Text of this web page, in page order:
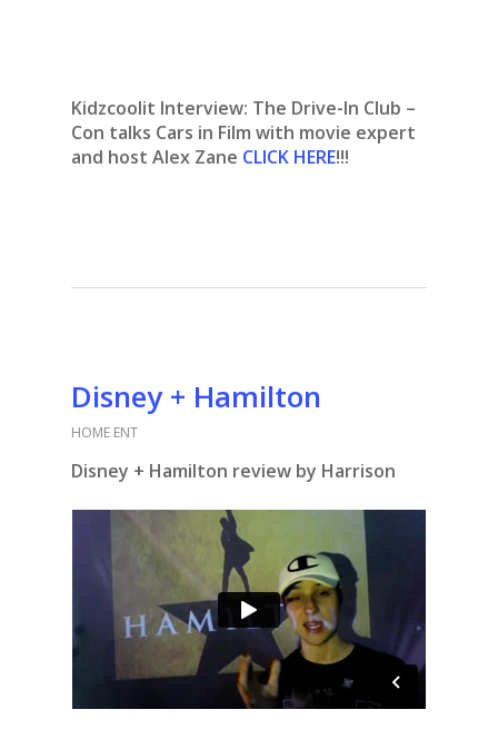
Kidzcoolit Interview: The Drive-In Club –
Con talks Cars in Film with movie expert
and host Alex Zane CLICK HERE!!!
Disney + Hamilton
HOME ENT
Disney + Hamilton review by Harrison